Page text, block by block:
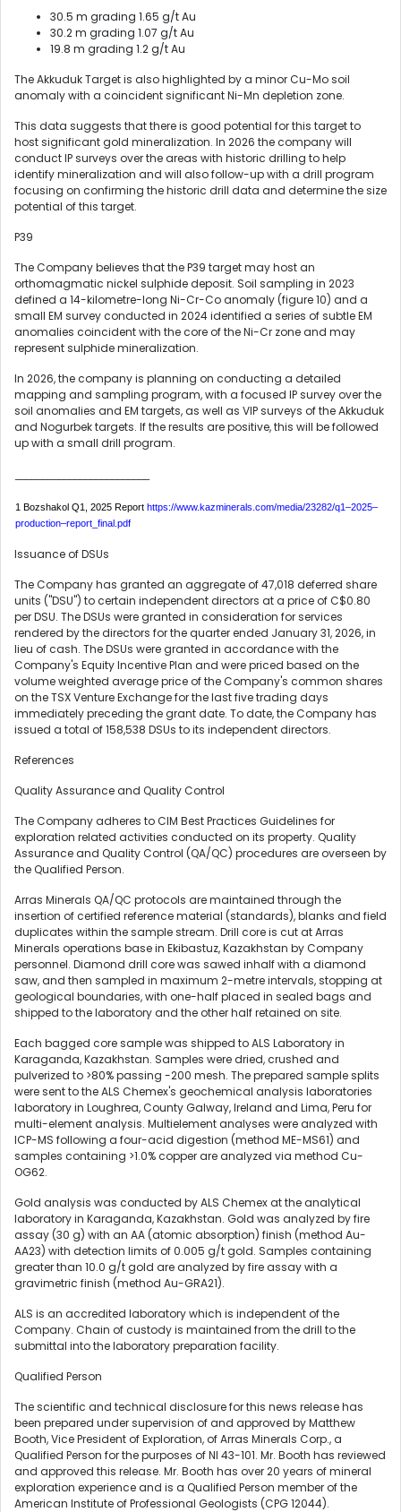
30.5 m grading 1.65 g/t Au
30.2 m grading 1.07 g/t Au
19.8 m grading 1.2 g/t Au
The Akkuduk Target is also highlighted by a minor Cu-Mo soil
anomaly with a coincident significant Ni-Mn depletion zone.
This data suggests that there is good potential for this target to
host significant gold mineralization. In 2026 the company will
conduct IP surveys over the areas with historic drilling to help
identify mineralization and will also follow-up with a drill program
focusing on confirming the historic drill data and determine the size
potential of this target.
P39
The Company believes that the P39 target may host an
orthomagmatic nickel sulphide deposit. Soil sampling in 2023
defined a 14-kilometre-long Ni-Cr-Co anomaly (figure 10) and a
small EM survey conducted in 2024 identified a series of subtle EM
anomalies coincident with the core of the Ni-Cr zone and may
represent sulphide mineralization.
In 2026, the company is planning on conducting a detailed
mapping and sampling program, with a focused IP survey over the
soil anomalies and EM targets, as well as VIP surveys of the Akkuduk
and Nogurbek targets. If the results are positive, this will be followed
up with a small drill program.
1 Bozshakol Q1, 2025 Report https://www.kazminerals.com/media/23282/q1–2025–
production–report_final.pdf
Issuance of DSUs
The Company has granted an aggregate of 47,018 deferred share
units ("DSU") to certain independent directors at a price of C$0.80
per DSU. The DSUs were granted in consideration for services
rendered by the directors for the quarter ended January 31, 2026, in
lieu of cash. The DSUs were granted in accordance with the
Company's Equity Incentive Plan and were priced based on the
volume weighted average price of the Company's common shares
on the TSX Venture Exchange for the last five trading days
immediately preceding the grant date. To date, the Company has
issued a total of 158,538 DSUs to its independent directors.
References
Quality Assurance and Quality Control
The Company adheres to CIM Best Practices Guidelines for
exploration related activities conducted on its property. Quality
Assurance and Quality Control (QA/QC) procedures are overseen by
the Qualified Person.
Arras Minerals QA/QC protocols are maintained through the
insertion of certified reference material (standards), blanks and field
duplicates within the sample stream. Drill core is cut at Arras
Minerals operations base in Ekibastuz, Kazakhstan by Company
personnel. Diamond drill core was sawed inhalf with a diamond
saw, and then sampled in maximum 2-metre intervals, stopping at
geological boundaries, with one-half placed in sealed bags and
shipped to the laboratory and the other half retained on site.
Each bagged core sample was shipped to ALS Laboratory in
Karaganda, Kazakhstan. Samples were dried, crushed and
pulverized to >80% passing -200 mesh. The prepared sample splits
were sent to the ALS Chemex's geochemical analysis laboratories
laboratory in Loughrea, County Galway, Ireland and Lima, Peru for
multi-element analysis. Multielement analyses were analyzed with
ICP-MS following a four-acid digestion (method ME-MS61) and
samples containing >1.0% copper are analyzed via method Cu-
OG62.
Gold analysis was conducted by ALS Chemex at the analytical
laboratory in Karaganda, Kazakhstan. Gold was analyzed by fire
assay (30 g) with an AA (atomic absorption) finish (method Au-
AA23) with detection limits of 0.005 g/t gold. Samples containing
greater than 10.0 g/t gold are analyzed by fire assay with a
gravimetric finish (method Au-GRA21).
ALS is an accredited laboratory which is independent of the
Company. Chain of custody is maintained from the drill to the
submittal into the laboratory preparation facility.
Qualified Person
The scientific and technical disclosure for this news release has
been prepared under supervision of and approved by Matthew
Booth, Vice President of Exploration, of Arras Minerals Corp., a
Qualified Person for the purposes of NI 43-101. Mr. Booth has reviewed
and approved this release. Mr. Booth has over 20 years of mineral
exploration experience and is a Qualified Person member of the
American Institute of Professional Geologists (CPG 12044).